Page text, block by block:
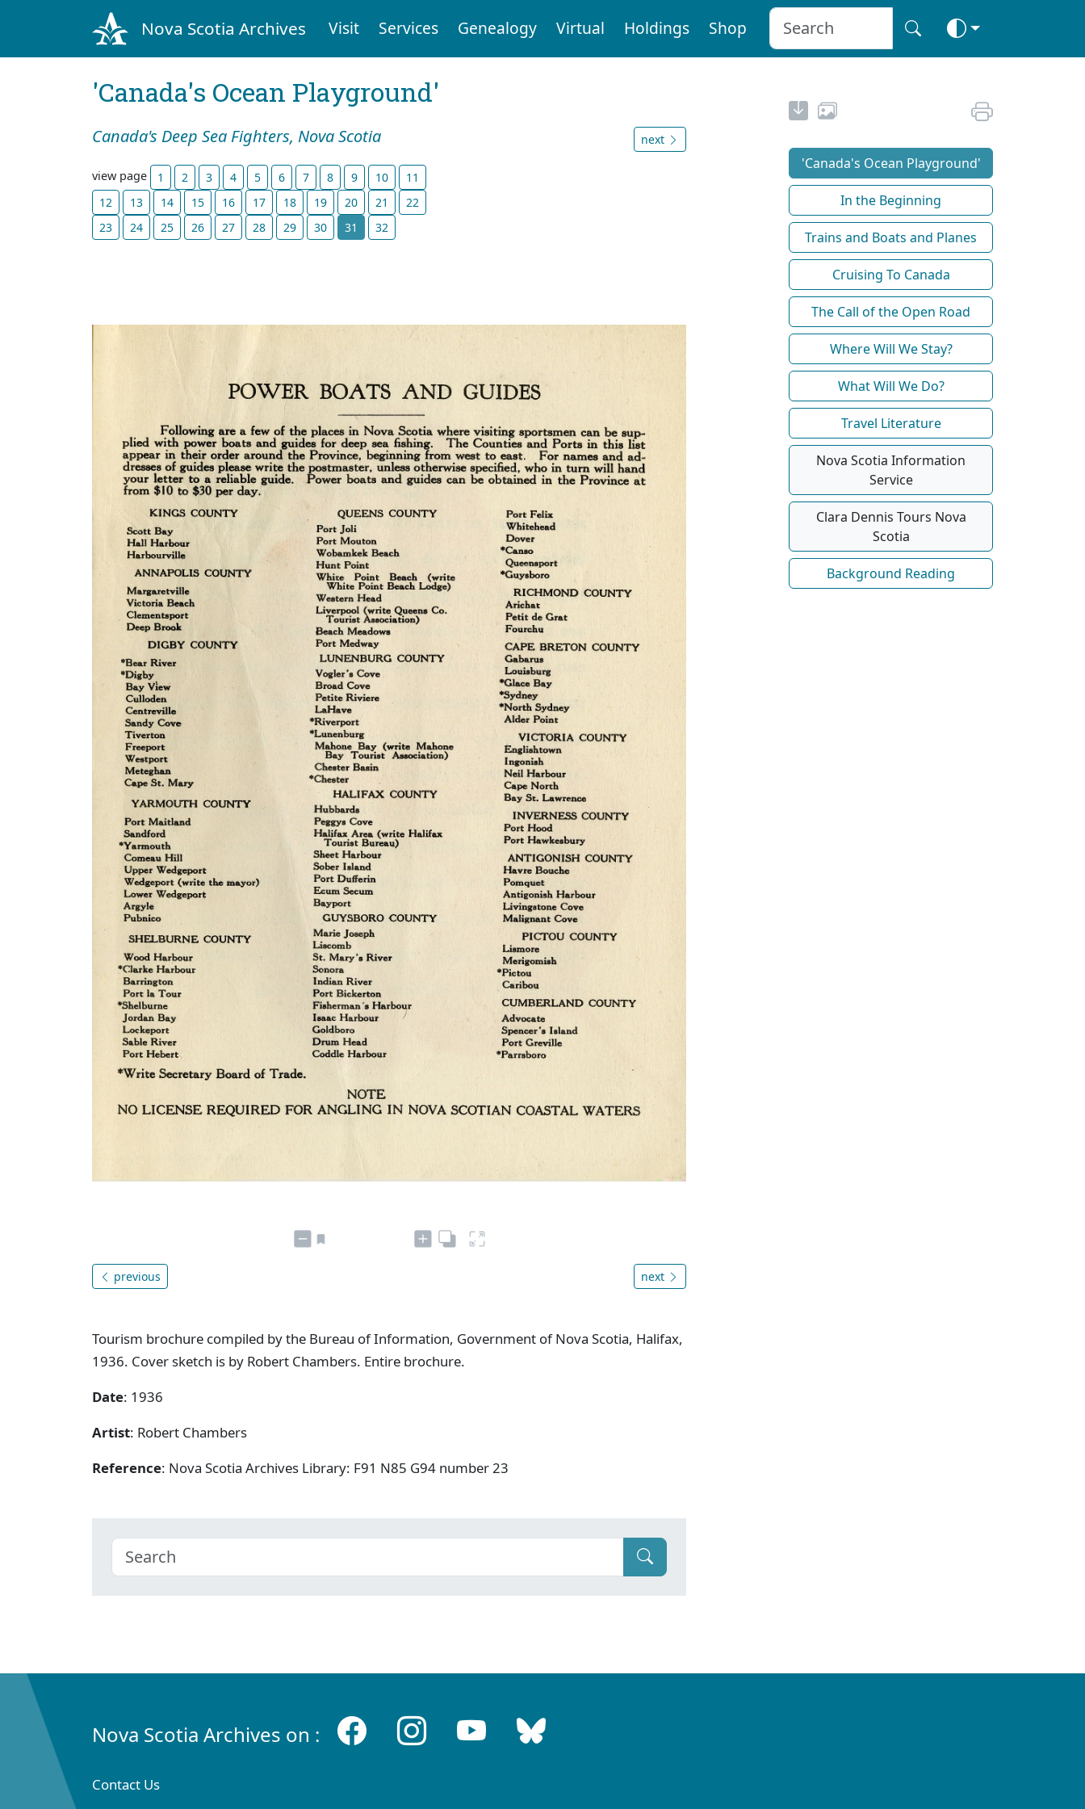
Nova Scotia Archives Visit Services Genealogy Virtual Holdings Shop
'Canada's Ocean Playground'
Canada's Deep Sea Fighters, Nova Scotia next
view page 1 2 3 4 5 6 7 8 9 10
11
12
13 14 15 16 17 18 19 20 21
22
23
24 25 26 27 28 29 30 31 32
previous next
Tourism brochure compiled by the Bureau of Information, Government of Nova Scotia, Halifax,
1936. Cover sketch is by Robert Chambers. Entire brochure.
Date: 1936
Artist: Robert Chambers
Reference: Nova Scotia Archives Library: F91 N85 G94 number 23
'Canada's Ocean Playground'
In the Beginning
Trains and Boats and Planes
Cruising To Canada
The Call of the Open Road
Where Will We Stay?
What Will We Do?
Travel Literature
Nova Scotia Information
Service
Clara Dennis Tours Nova
Scotia
Background Reading
Nova Scotia Archives on :
Contact Us